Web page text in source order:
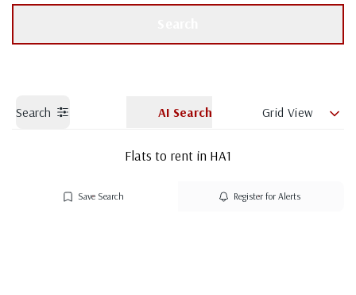
Search AI Search Grid View
Flats to rent in HA1
Save Search Register for Alerts